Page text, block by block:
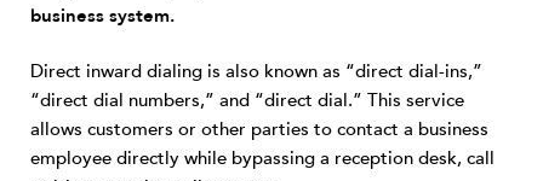
business system.
Direct inward dialing is also known as “direct dial-ins,”
“direct dial numbers,” and “direct dial.” This service
allows customers or other parties to contact a business
employee directly while bypassing a reception desk, call